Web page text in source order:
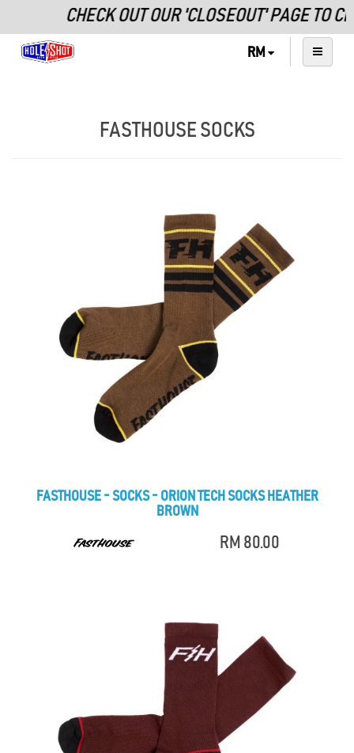
CHECK OUT OUR 'CLOSEOUT' PAGE TO
RM
FASTHOUSE SOCKS
FASTHOUSE - SOCKS - ORION TECH SOCKS HEATHER
BROWN
RM 80.00